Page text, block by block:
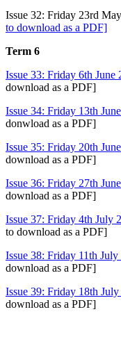
Issue 32: Friday
to download as a PDF]
Term 6
Issue 33: Friday 6th June
download as a PDF]
Issue 34: Friday 13th
donwload as a PDF]
Issue 35: Friday 20th
download as a PDF]
Issue 36: Friday 27th
download as a PDF]
Issue 37: Friday 4th July
to download as a PDF]
Issue 38: Friday 11th July
download as a PDF]
Issue 39: Friday 18th
download as a PDF]